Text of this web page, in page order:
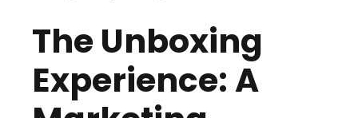
The Unboxing
Experience: A